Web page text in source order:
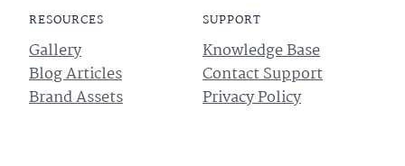
RESOURCES
Gallery
Blog Articles
Brand Assets
SUPPORT
Knowledge Base
Contact Support
Privacy Policy